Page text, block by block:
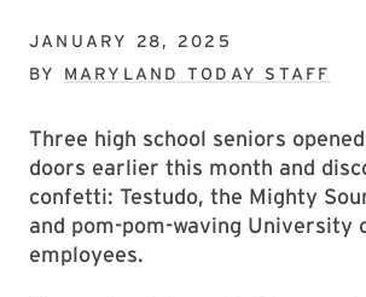
JANUARY 28, 2025
BY MARYLAND TODAY STAFF
Three high school seniors
doors earlier this month and
confetti: Testudo, the Mighty
and pom-pom-waving University
employees.